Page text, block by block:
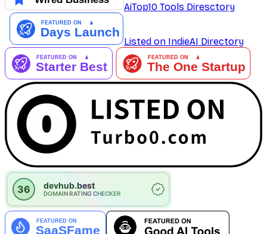
AiTop10 Tools Diresctory
Listed on IndieAI Directory